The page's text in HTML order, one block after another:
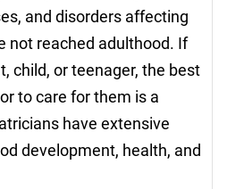
and disorders affecting
not reached adulthood. If
child, or teenager, the best
to care for them is a
have extensive
development, health, and